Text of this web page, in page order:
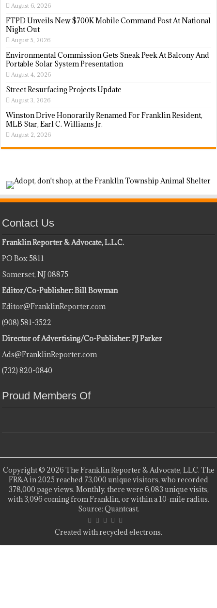
August 6, 2026
FTPD Unveils New $700K Mobile Command Post At National
Night Out
August 5, 2026
Environmental Commission Gets Sneak Peek At Balcony And
Portable Solar System Presentation
August 4, 2026
Street Resurfacing Projects Update
August 3, 2026
Winston Drive Honorarily Renamed For Franklin Resident,
MLB Star, Earl C. Williams Jr.
August 2, 2026
Contact Us
Franklin Reporter & Advocate, L.L.C.
PO Box 5811
Somerset, NJ 08875
Editor/Co-Publisher: Bill Bowman
Editor@FranklinReporter.com
(908) 581-3522
Director of Advertising/Co-Publisher: PJ Parker
Ads@FranklinReporter.com
(732) 820-0840
Proud Members Of
Copyright © 2026 The Franklin Reporter & Advocate, LLC. The
FR&A in 2025 reached 73,000 unique visitors, who recorded
378,000 page views. Monthly, there were 6,083 unique visits,
with 3,096 coming from Franklin, or within a 10-mile radius.
Source: Quantcast.
Created with recycled electrons.